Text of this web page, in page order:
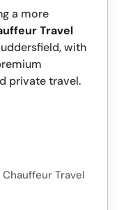
a more
Travel
with
private travel.
Travel